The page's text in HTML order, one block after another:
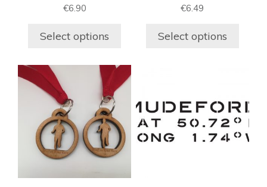
€6.90
Select options
€6.49
Select options